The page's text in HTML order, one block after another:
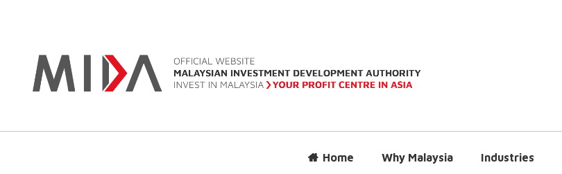
Home Why Malaysia Industries